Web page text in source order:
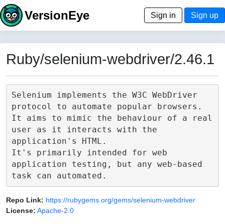
VersionEye Sign in Sign up
Ruby/selenium-webdriver/2.46.1
Selenium implements the W3C WebDriver
protocol to automate popular browsers.
It aims to mimic the behaviour of a real
user as it interacts with the
application's HTML.
It's primarily intended for web
application testing, but any web-based
Repo Link: https://rubygems.org/gems/selenium-webdriver
License: Apache-2.0